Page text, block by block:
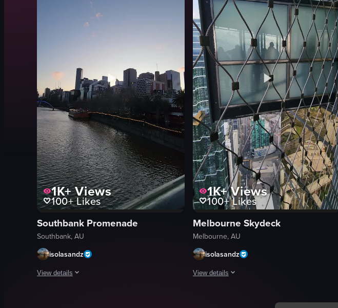
View full video listing View full video listing
1K+Views
100+Likes
Southbank Promenade
Southbank, AU
isolasandz
View details
The video showcases a cityscape with a river and modern buildings. It pans right to reveal a
1K+Views
100+Likes
Melbourne Skydeck
Melbourne, AU
isolasandz
View details
The video captures a view from inside a